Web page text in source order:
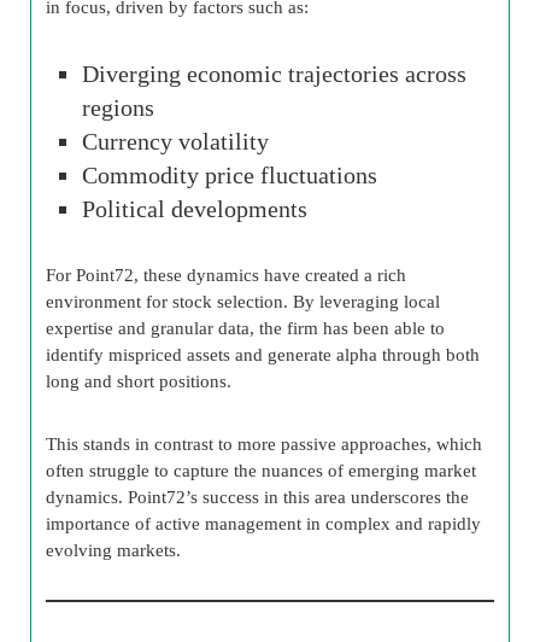
in focus, driven by factors such as:
Diverging economic trajectories across
regions
Currency volatility
Commodity price fluctuations
Political developments
For Point72, these dynamics have created a rich
environment for stock selection. By leveraging local
expertise and granular data, the firm has been able to
identify mispriced assets and generate alpha through both
long and short positions.
This stands in contrast to more passive approaches, which
often struggle to capture the nuances of emerging market
dynamics. Point72’s success in this area underscores the
importance of active management in complex and rapidly
evolving markets.